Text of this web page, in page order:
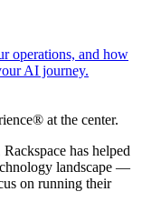
operations, and how
AI journey.
at the center.
has helped
landscape —
on running their